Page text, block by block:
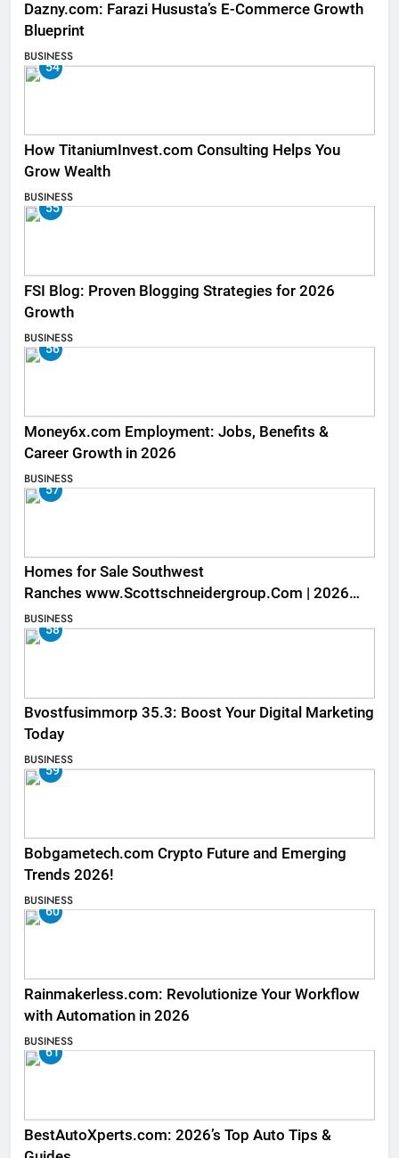
Dazny.com: Farazi Hususta’s E-Commerce Growth
Blueprint
BUSINESS
54
How TitaniumInvest.com Consulting Helps You
Grow Wealth
BUSINESS
55
FSI Blog: Proven Blogging Strategies for 2026
Growth
BUSINESS
56
Money6x.com Employment: Jobs, Benefits &
Career Growth in 2026
BUSINESS
57
Homes for Sale Southwest
Ranches www.Scottschneidergroup.Com | 2026
Listings
BUSINESS
58
Bvostfusimmorp 35.3: Boost Your Digital Marketing
Today
BUSINESS
59
Bobgametech.com Crypto Future and Emerging
Trends 2026!
BUSINESS
60
Rainmakerless.com: Revolutionize Your Workflow
with Automation in 2026
BUSINESS
61
BestAutoXperts.com: 2026’s Top Auto Tips &